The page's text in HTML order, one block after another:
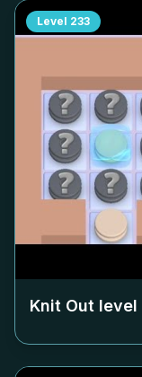
Level 233
Knit Out level